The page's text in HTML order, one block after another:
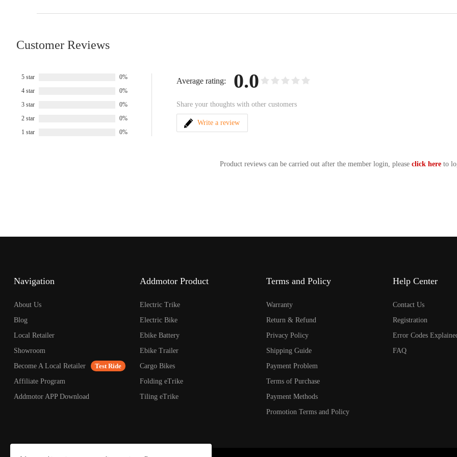
Customer Reviews
5 star
0%
4 star
0%
3 star
0%
2 star
0%
1 star
0%
Average rating: 0.0
Share your thoughts with other customers
Write a review
Product reviews can be carried out after the member login, please click here to
Navigation
About Us
Blog
Local Retailer
Showroom
Become A Local Retailer
Test Ride
Affiliate Program
Addmotor APP Download
Addmotor Product
Electric Trike
Electric Bike
Ebike Battery
Ebike Trailer
Cargo Bikes
Folding eTrike
Tiling eTrike
Terms and Policy
Warranty
Return & Refund
Privacy Policy
Shipping Guide
Payment Problem
Terms of Purchase
Payment Methods
Promotion Terms and Policy
Help Center
Contact Us
Registration
Error Codes
FAQ